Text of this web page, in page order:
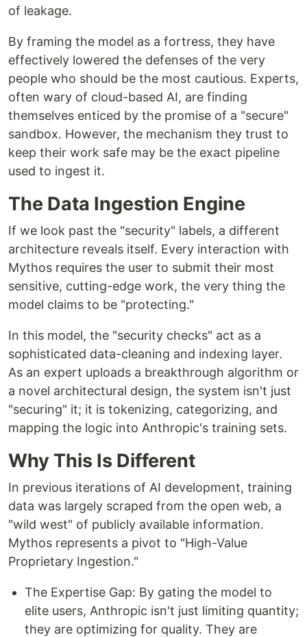
of leakage.
By framing the model as a fortress, they have
effectively lowered the defenses of the very
people who should be the most cautious. Experts,
often wary of cloud-based AI, are finding
themselves enticed by the promise of a "secure"
sandbox. However, the mechanism they trust to
keep their work safe may be the exact pipeline
used to ingest it.
The Data Ingestion Engine
If we look past the "security" labels, a different
architecture reveals itself. Every interaction with
Mythos requires the user to submit their most
sensitive, cutting-edge work, the very thing the
model claims to be "protecting."
In this model, the "security checks" act as a
sophisticated data-cleaning and indexing layer.
As an expert uploads a breakthrough algorithm or
a novel architectural design, the system isn't just
"securing" it; it is tokenizing, categorizing, and
mapping the logic into Anthropic's training sets.
Why This Is Different
In previous iterations of AI development, training
data was largely scraped from the open web, a
"wild west" of publicly available information.
Mythos represents a pivot to "High-Value
Proprietary Ingestion."
The Expertise Gap: By gating the model to
elite users, Anthropic isn't just limiting quantity;
they are optimizing for quality. They are